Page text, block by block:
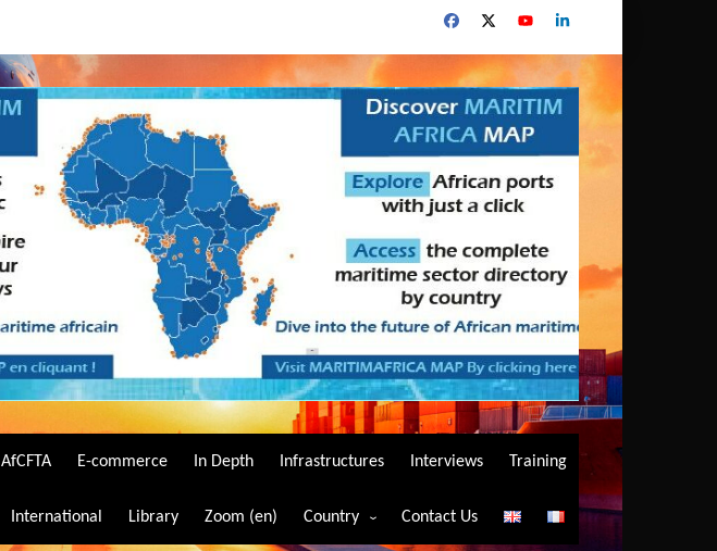
AfCFTA E-commerce In Depth Infrastructures Interviews Training
International Library Zoom (en) Country Contact Us